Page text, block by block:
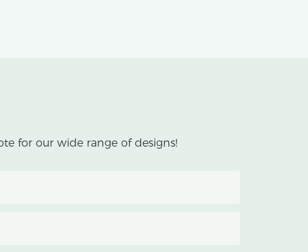
for our wide range of designs!